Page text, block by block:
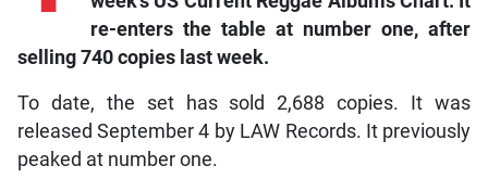
re-enters the table at number one, after
selling 740 copies last week.
To date, the set has sold 2,688 copies. It was
released September 4 by LAW Records. It previously
peaked at number one.